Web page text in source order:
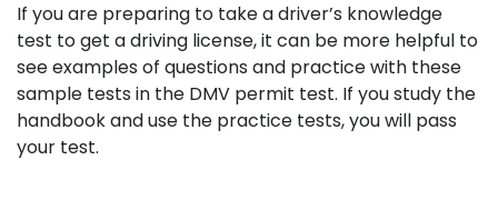
If you are preparing to take a driver’s knowledge
test to get a driving license, it can be more helpful to
see examples of questions and practice with these
sample tests in the DMV permit test. If you study the
handbook and use the practice tests, you will pass
your test.